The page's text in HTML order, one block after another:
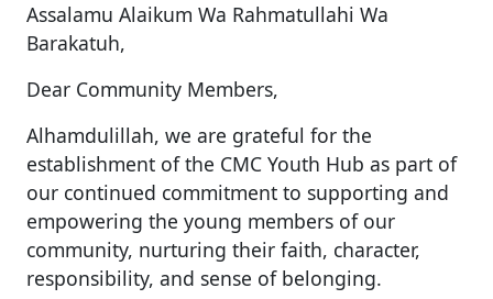
Assalamu Alaikum Wa Rahmatullahi Wa
Barakatuh,
Dear Community Members,
Alhamdulillah, we are grateful for the
establishment of the CMC Youth Hub as part of
our continued commitment to supporting and
empowering the young members of our
community, nurturing their faith, character,
responsibility, and sense of belonging.